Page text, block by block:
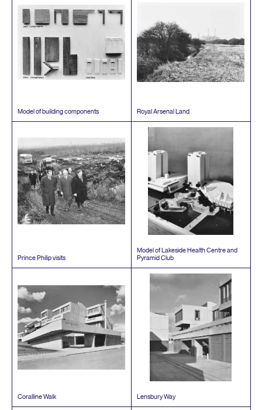
Model of building components Royal Arsenal Land
Prince Philip visits
Model of Lakeside Health Centre and
Pyramid Club
Coralline Walk Lensbury Way